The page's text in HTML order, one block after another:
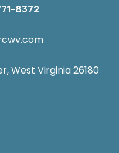
8372
West Virginia 26180